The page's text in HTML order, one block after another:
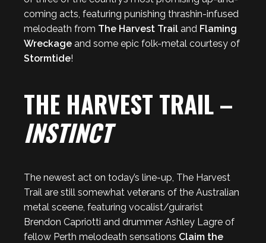
coming acts, featuring punishing thrashin-infused
melodeath from The Harvest Trail and Flaming
Wreckage and some epic folk-metal courtesy of
Stormtide!
THE HARVEST TRAIL –
INSTINCT
The newest act on today’s line-up, The Harvest
Trail are still somewhat veterans of the Australian
metal sceene, featuring vocalist/guirarist
Brendon Capriotti and drummer Ashley Lagre of
fellow Perth melodeath sensations Claim the